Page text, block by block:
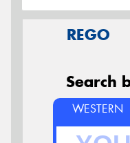
REGO
Search
WESTERN